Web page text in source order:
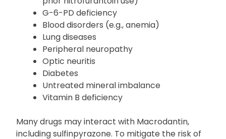
Kidney disease
Liver disease (including liver problems from
prior nitrofurantoin use)
G-6-PD deficiency
Blood disorders (e.g., anemia)
Lung diseases
Peripheral neuropathy
Optic neuritis
Diabetes
Untreated mineral imbalance
Vitamin B deficiency